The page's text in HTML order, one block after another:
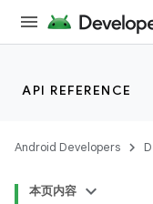
API REFERENCE
Android Developers
本页内容